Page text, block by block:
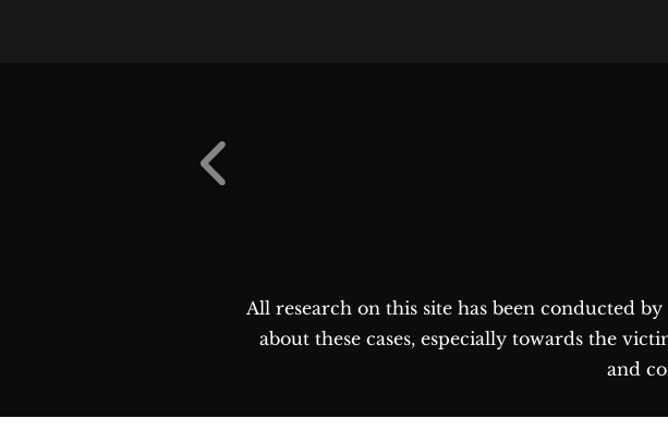
All research on this site has been conducted
about these cases, especially towards the
and